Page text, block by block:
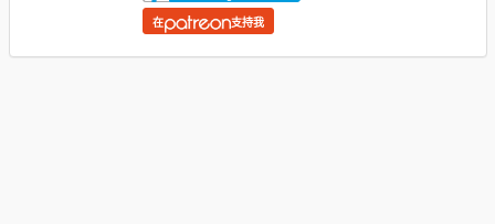
在 支持我